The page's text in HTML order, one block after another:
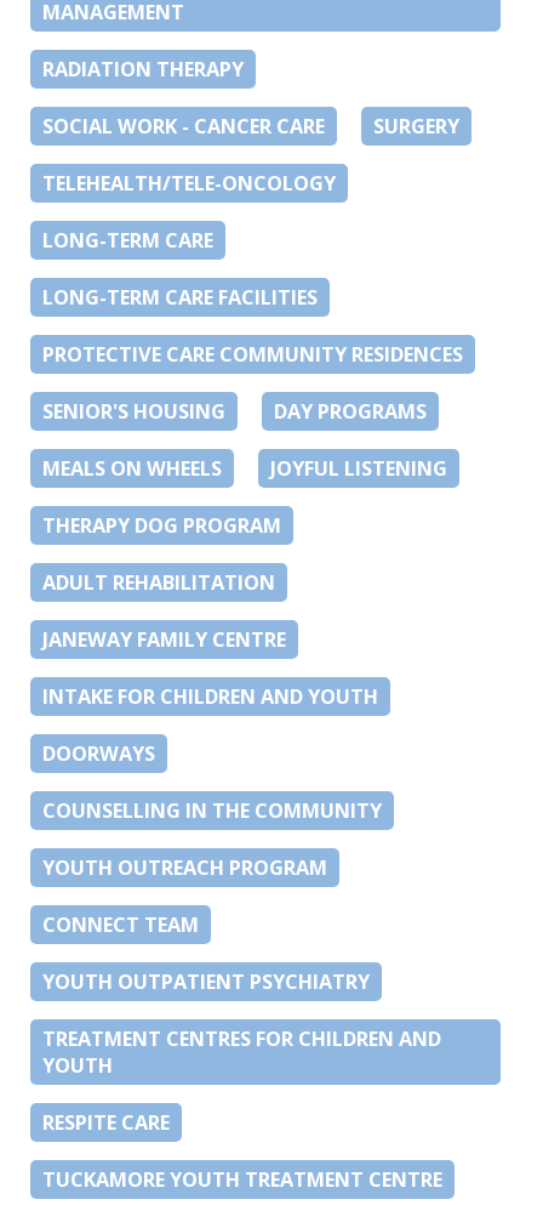
MANAGEMENT
RADIATION THERAPY
SOCIAL WORK - CANCER CARE SURGERY
TELEHEALTH/TELE-ONCOLOGY
LONG-TERM CARE
LONG-TERM CARE FACILITIES
PROTECTIVE CARE COMMUNITY RESIDENCES
SENIOR'S HOUSING DAY PROGRAMS
MEALS ON WHEELS JOYFUL LISTENING
THERAPY DOG PROGRAM
ADULT REHABILITATION
JANEWAY FAMILY CENTRE
INTAKE FOR CHILDREN AND YOUTH
DOORWAYS
COUNSELLING IN THE COMMUNITY
YOUTH OUTREACH PROGRAM
CONNECT TEAM
YOUTH OUTPATIENT PSYCHIATRY
TREATMENT CENTRES FOR CHILDREN AND
YOUTH
RESPITE CARE
TUCKAMORE YOUTH TREATMENT CENTRE